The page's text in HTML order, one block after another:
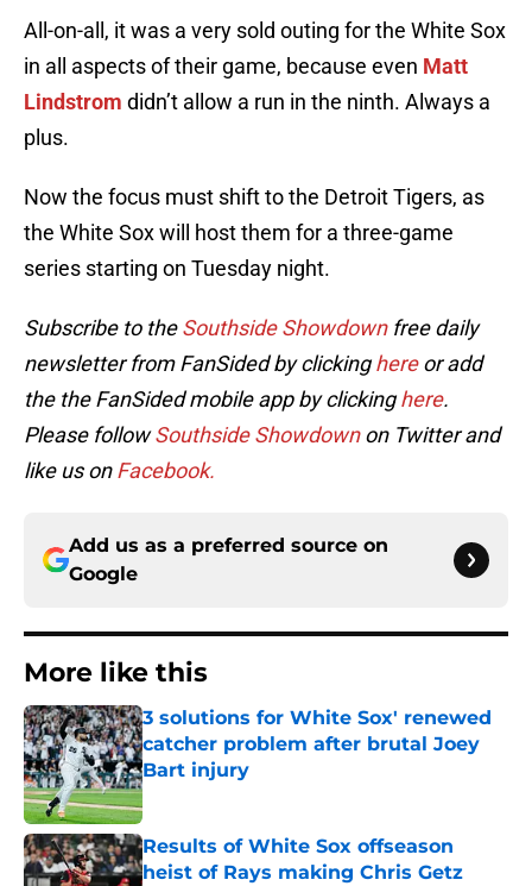
All-on-all, it was a very sold outing for the White Sox
in all aspects of their game, because even Matt
Lindstrom didn’t allow a run in the ninth. Always a
plus.
Now the focus must shift to the Detroit Tigers, as
the White Sox will host them for a three-game
series starting on Tuesday night.
Subscribe to theSouthside Showdownfree daily
newsletter from FanSided by clickinghereor add
the the FanSided mobile app by clickinghere.
Please followSouthside Showdownon Twitter and
like us onFacebook.
Add us as a preferred source on
Google
More like this
3 solutions for White Sox' renewed
catcher problem after brutal Joey
Bart injury
Published by on Invalid Date
Results of White Sox offseason
heist of Rays making Chris Getz